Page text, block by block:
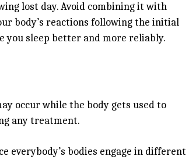
lost day. Avoid combining it with
body’s reactions following the initial
sleep better and more reliably.
occur while the body gets used to
any treatment.
everybody’s bodies engage in different